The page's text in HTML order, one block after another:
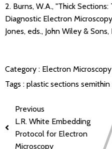
2. Burns, W.A., "Thick
Diagnostic Electron
Jones, eds., John Wiley & Sons,
Category : Electron
Tags : plastic sections semithin
Previous
L.R. White Embedding
Protocol for Electron
Microscopy